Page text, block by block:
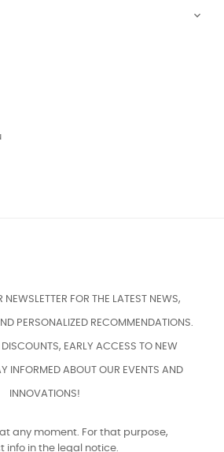

NEWSLETTER FOR THE LATEST NEWS,
PERSONALIZED RECOMMENDATIONS.
EARLY ACCESS TO NEW
INFORMED ABOUT OUR EVENTS AND
INNOVATIONS!
any moment. For that purpose,
info in the legal notice.